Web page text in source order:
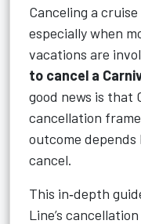
Canceling a
especially when
vacations are
to cancel a
good news is that
cancellation
outcome depends
cancel.
This in‑depth
Line’s